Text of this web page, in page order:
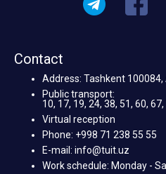
Contact
Address: Tashkent
Public transport:
10, 17, 19, 24, 38, 51, 60,
Virtual reception
Phone: +998 71 238 55 55
E-mail: info@tuit.uz
Work schedule: Monday -